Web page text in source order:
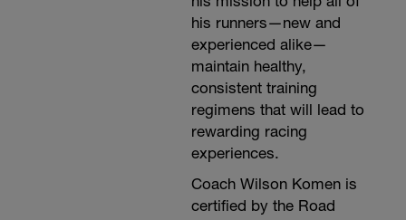
his runners—new and
experienced alike—
maintain healthy,
consistent training
regimens that will lead to
rewarding racing
experiences.
Coach Wilson Komen is
certified by the Road